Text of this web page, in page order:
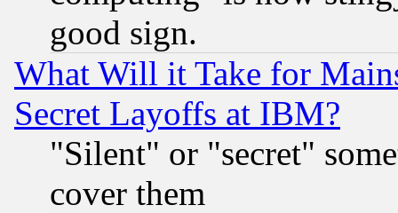
good sign.
What Will it Take for
Secret Layoffs at IBM?
"Silent" or "secret"
cover them